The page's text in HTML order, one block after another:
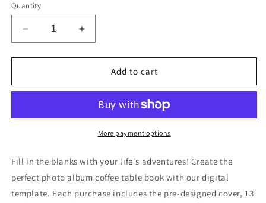
Quantity
Decrease
quantity
for
Coffee
Digital
Increase
quantity
for
Greece
Coffee
Book
Digital
Template
Add to cart
More payment options
Fill in the blanks with your life's adventures! Create the
perfect photo album coffee table book with our digital
template. Each purchase includes the pre-designed cover, 13